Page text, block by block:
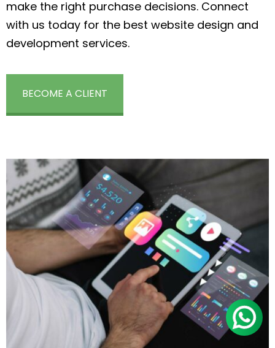
make the right purchase decisions. Connect
with us today for the best website design and
development services.
BECOME A CLIENT